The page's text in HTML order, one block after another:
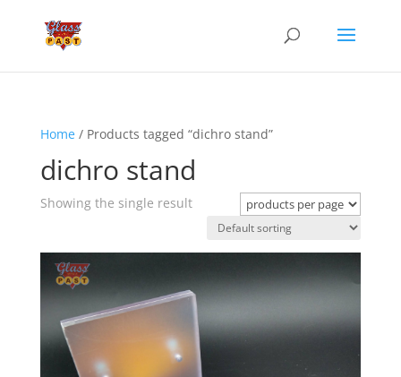
Home/ Products tagged “dichro stand”
dichro stand
Showing the single result